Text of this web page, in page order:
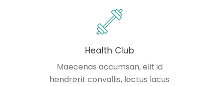
Health Club
Maecenas accumsan, elit id
hendrerit convallis, lectus lacus